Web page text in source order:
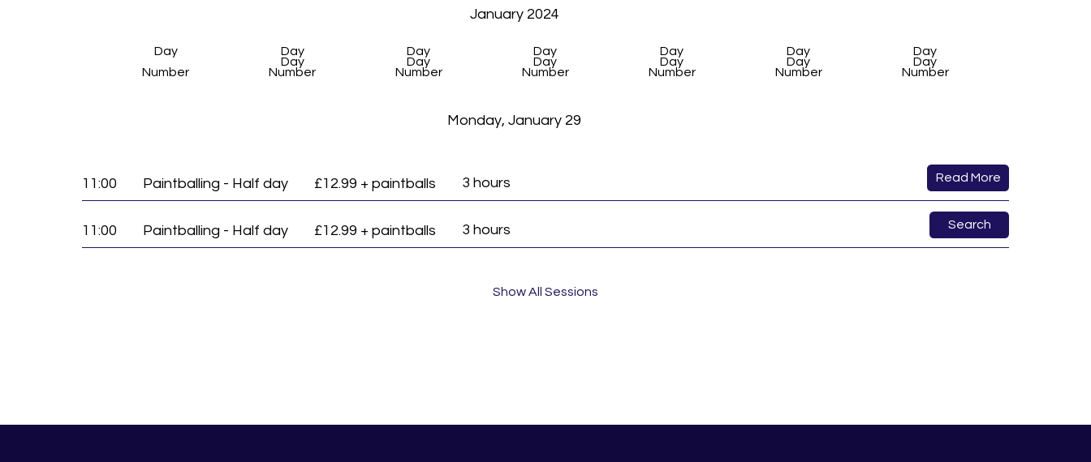
January 2024
Day
Number
Day
Number
Day
Day
Number
Day
Day
Number
Day
Day
Number
Day
Day
Number
Day
Day
Number
Day
Monday, January 29
Read More
11:00 Paintballing - Half day £12.99 + paintballs 3 hours
Search
11:00 Paintballing - Half day £12.99 + paintballs 3 hours
Show All Sessions